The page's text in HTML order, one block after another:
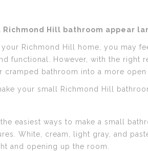
Richmond Hill bathroom appear
Richmond Hill home, you may
functional. However, with the right
bathroom into a more open
your small Richmond Hill
easiest ways to make a small
White, cream, light gray, and
and opening up the room.